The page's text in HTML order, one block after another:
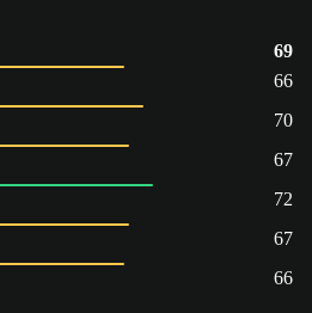
69
66
70
67
72
67
66